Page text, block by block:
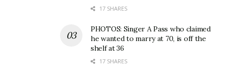
than one kilogramme of opium or 50 grammes of
heroin or methamphetamine or a large amount of
other drugs may face the death penalty.
In 2014, two Ugandans, Omar Ddamulira and Ham
Andrew Ngobi were executed over drug trafficking.
17 SHARES
PHOTOS: Singer A Pass who claimed
he wanted to marry at 70, is off the
shelf at 36
17 SHARES